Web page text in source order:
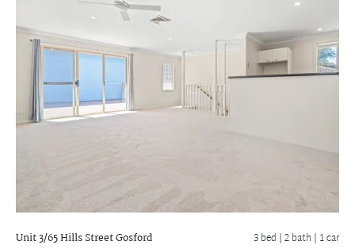
Unit 3/65 Hills StreetGosford 3 bed |2 bath | 1 car